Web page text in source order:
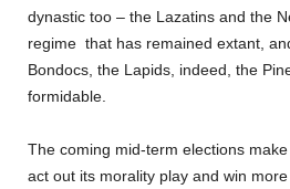
dynastic too – the Lazatins and the
regime that has remained extant,
Bondocs, the Lapids, indeed, the
formidable.
The coming mid-term elections
act out its morality play and win more